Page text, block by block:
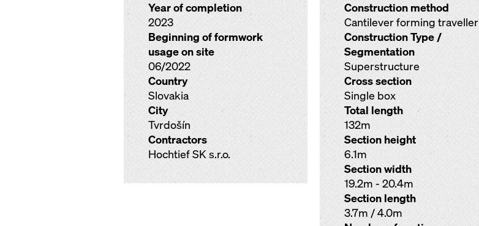
Year of completion
2023
Beginning of formwork
usage on site
06/2022
Country
Slovakia
City
Tvrdošín
Contractors
Hochtief SK s.r.o.
Construction method
Cantilever forming traveller
Construction Type /
Segmentation
Superstructure
Cross section
Single box
Total length
132m
Section height
6.1m
Section width
19.2m - 20.4m
Section length
3.7m / 4.0m